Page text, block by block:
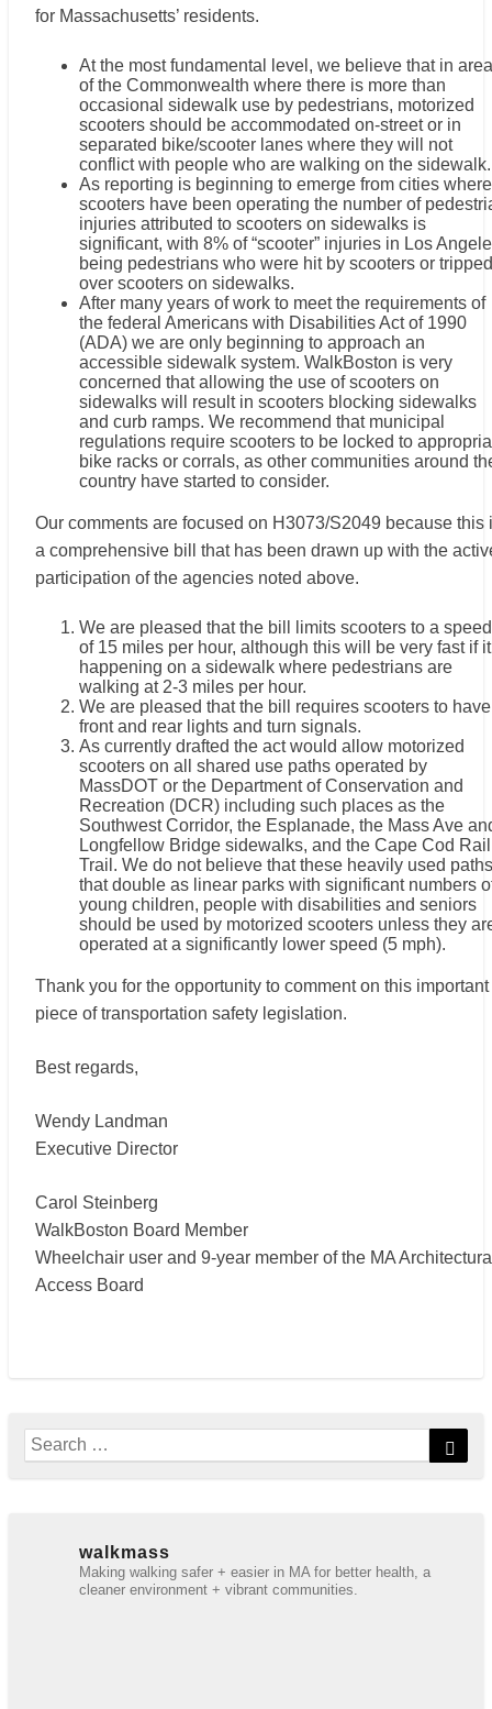
for Massachusetts’ residents.
At the most fundamental level, we believe that in
of the Commonwealth where there is more than
occasional sidewalk use by pedestrians, motorized
scooters should be accommodated on-street or in
separated bike/scooter lanes where they will not
conflict with people who are walking on the sidewalk.
As reporting is beginning to emerge from cities where
scooters have been operating the number of
injuries attributed to scooters on sidewalks is
significant, with 8% of “scooter” injuries in Los
being pedestrians who were hit by scooters or tripped
over scooters on sidewalks.
After many years of work to meet the requirements of
the federal Americans with Disabilities Act of 1990
(ADA) we are only beginning to approach an
accessible sidewalk system. WalkBoston is very
concerned that allowing the use of scooters on
sidewalks will result in scooters blocking sidewalks
and curb ramps. We recommend that municipal
regulations require scooters to be locked to
bike racks or corrals, as other communities around
country have started to consider.
Our comments are focused on H3073/S2049 because this
a comprehensive bill that has been drawn up with the
participation of the agencies noted above.
We are pleased that the bill limits scooters to a speed
of 15 miles per hour, although this will be very fast if
happening on a sidewalk where pedestrians are
walking at 2-3 miles per hour.
We are pleased that the bill requires scooters to have
front and rear lights and turn signals.
As currently drafted the act would allow motorized
scooters on all shared use paths operated by
MassDOT or the Department of Conservation and
Recreation (DCR) including such places as the
Southwest Corridor, the Esplanade, the Mass Ave
Longfellow Bridge sidewalks, and the Cape Cod Rail
Trail. We do not believe that these heavily used paths
that double as linear parks with significant numbers
young children, people with disabilities and seniors
should be used by motorized scooters unless they
operated at a significantly lower speed (5 mph).
Thank you for the opportunity to comment on this important
piece of transportation safety legislation.
Best regards,
Wendy Landman
Executive Director
Carol Steinberg
WalkBoston Board Member
Wheelchair user and 9-year member of the MA
Access Board
Search
for:
walkmass
Making walking safer + easier in MA for better health, a
cleaner environment + vibrant communities.